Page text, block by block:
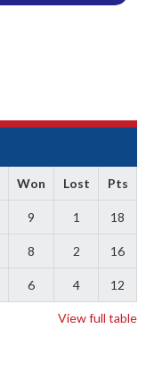
Won Lost Pts
9 1 18
8 2 16
6 4 12
View full table